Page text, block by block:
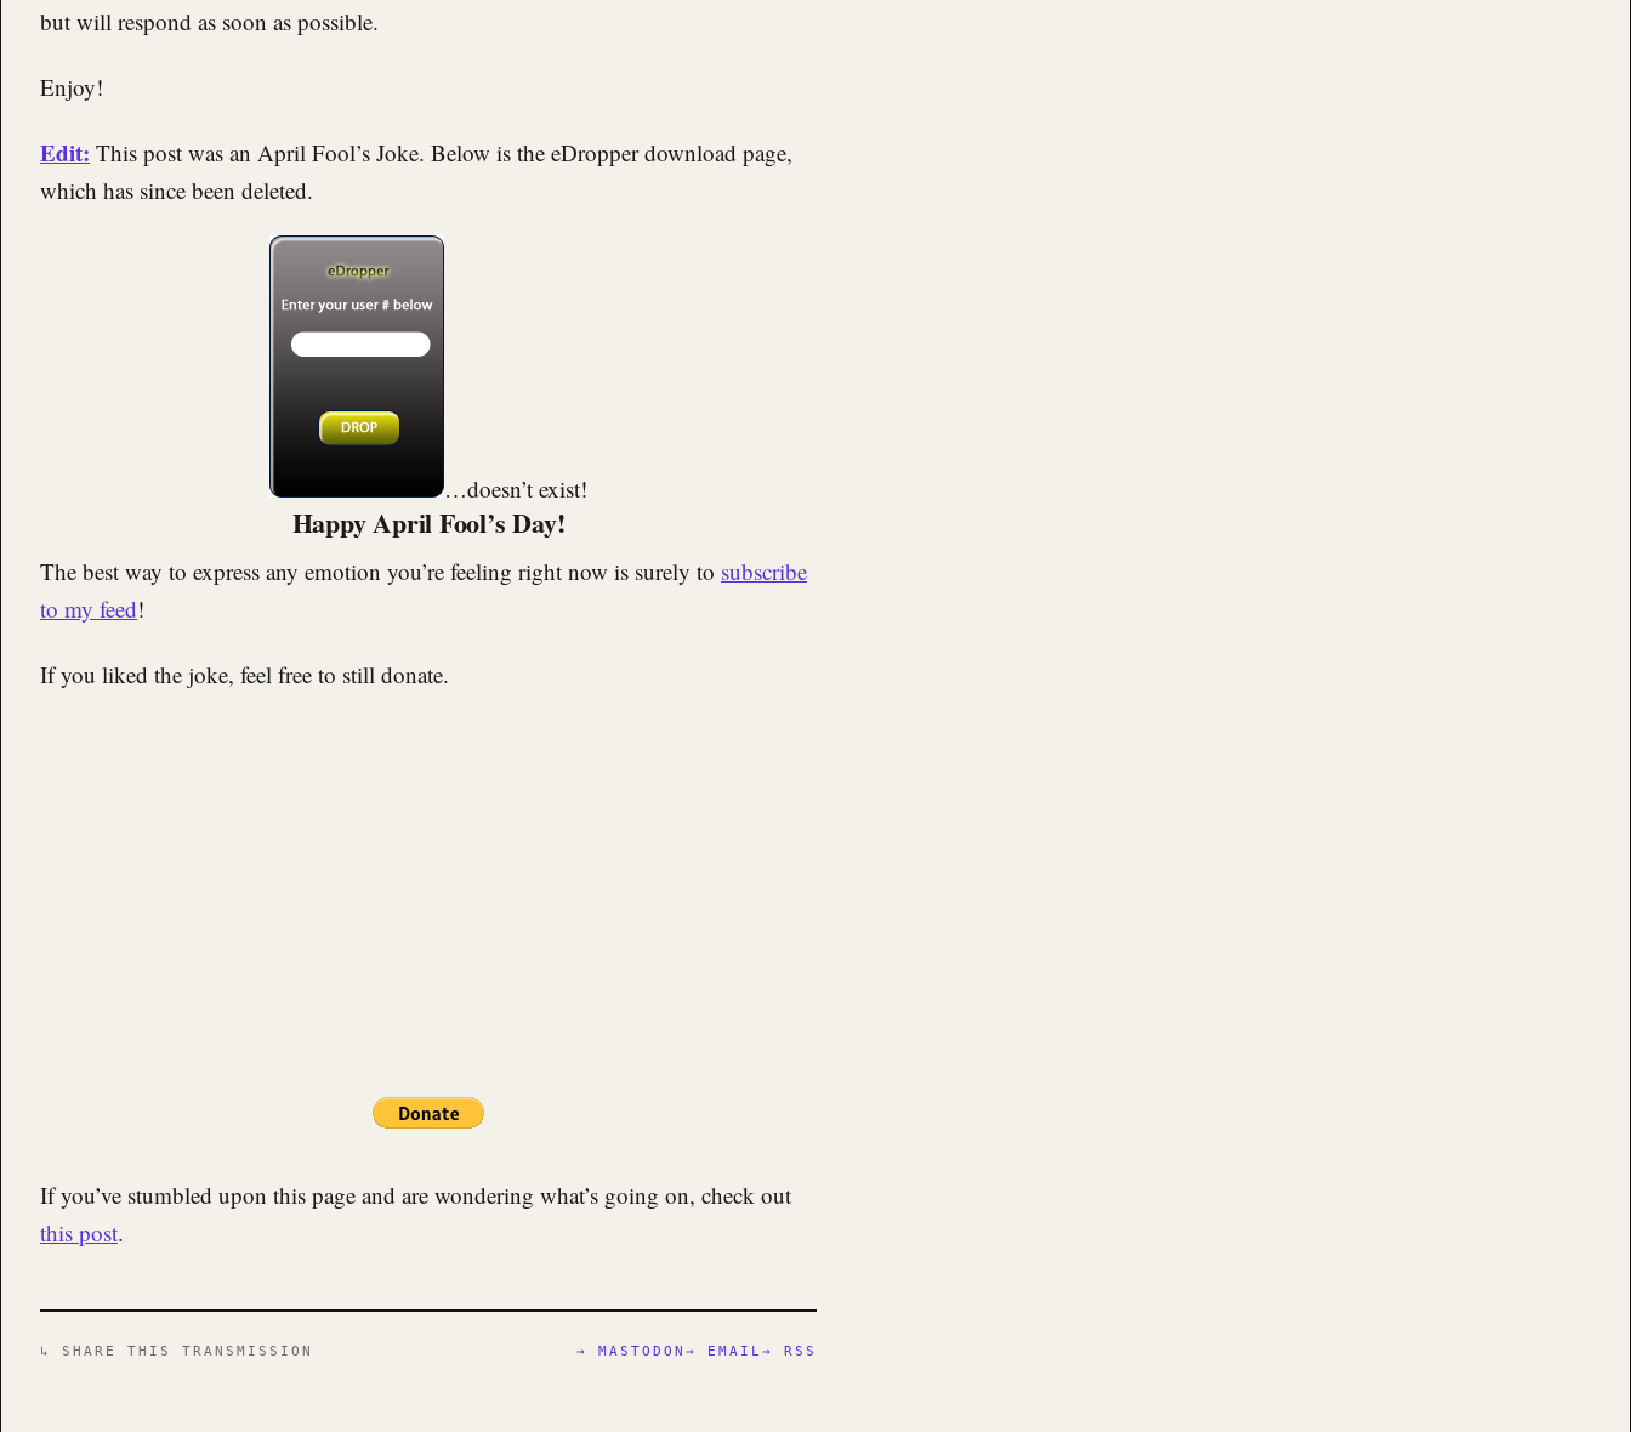
but will respond as soon as possible.
Enjoy!
Edit: This post was an April Fool’s Joke. Below is the eDropper download page,
which has since been deleted.
…doesn’t exist!
Happy April Fool’s Day!
The best way to express any emotion you’re feeling right now is surely to subscribe
to my feed!
If you liked the joke, feel free to still donate.
If you’ve stumbled upon this page and are wondering what’s going on, check out
this post.
↳ SHARE THIS TRANSMISSION → MASTODON→ EMAIL→ RSS